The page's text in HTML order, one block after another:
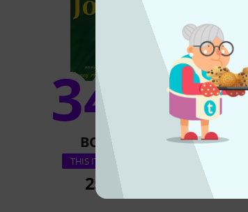
34%
BOUGHT
THIS ITEM EXACTLY
255 kr